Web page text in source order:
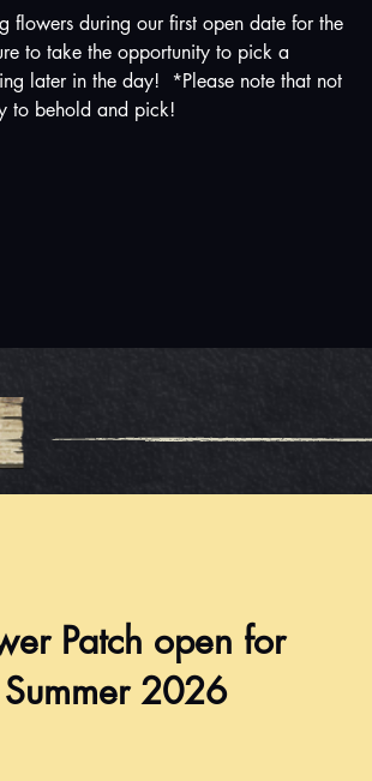
flowers during our first open date for the
to take the opportunity to pick a
later in the day!  *Please note that not
to behold and pick!
Patch open for
Summer 2026